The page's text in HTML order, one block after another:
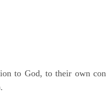
to God, to their own